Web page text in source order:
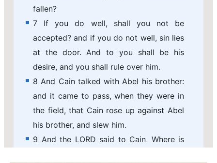
fallen?
7 If you do well, shall you not be
accepted? and if you do not well, sin lies
at the door. And to you shall be his
desire, and you shall rule over him.
8 And Cain talked with Abel his brother:
and it came to pass, when they were in
the field, that Cain rose up against Abel
his brother, and slew him.
9 And the LORD said to Cain, Where is